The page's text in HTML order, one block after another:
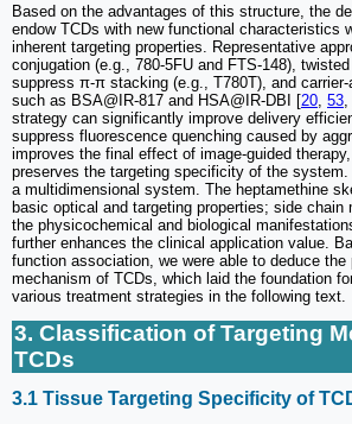
Based on the advantages of this structure, the
endow TCDs with new functional characteristics
inherent targeting properties. Representative
conjugation (e.g., 780-5FU and FTS-148),
suppress π-π stacking (e.g., T780T), and
such as BSA@IR-817 and HSA@IR-DBI [20 53
strategy can significantly improve delivery
suppress fluorescence quenching caused by
improves the final effect of image-guided
preserves the targeting specificity of the
a multidimensional system. The heptamethine
basic optical and targeting properties; side chain
the physicochemical and biological
further enhances the clinical application value.
function association, we were able to deduce the
mechanism of TCDs, which laid the foundation
various treatment strategies in the following text.
3. Classification of Targeting
TCDs
3.1 Tissue Targeting Specificity of